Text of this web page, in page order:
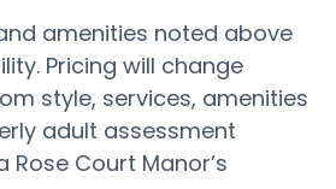
amenities noted above
Pricing will change
style, services, amenities
adult assessment
Rose Court Manor’s